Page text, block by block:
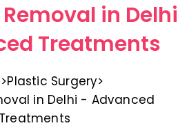
in Delhi
Treatments
>Plastic Surgery>
in Delhi - Advanced
Treatments